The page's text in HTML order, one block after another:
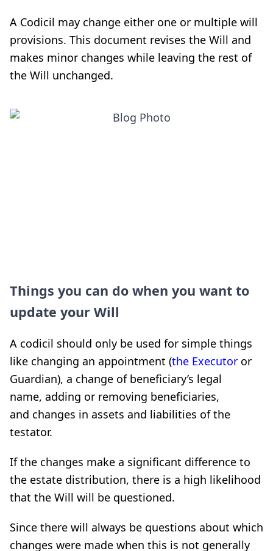
A Codicil may change either one or multiple will
provisions. This document revises the Will and
makes minor changes while leaving the rest of
the Will unchanged.
Things you can do when you want to
update your Will
A codicil should only be used for simple things
like changing an appointment (the Executor or
Guardian), a change of beneficiary’s legal
name, adding or removing beneficiaries,
and changes in assets and liabilities of the
testator.
If the changes make a significant difference to
the estate distribution, there is a high likelihood
that the Will will be questioned.
Since there will always be questions about which
changes were made when this is not generally